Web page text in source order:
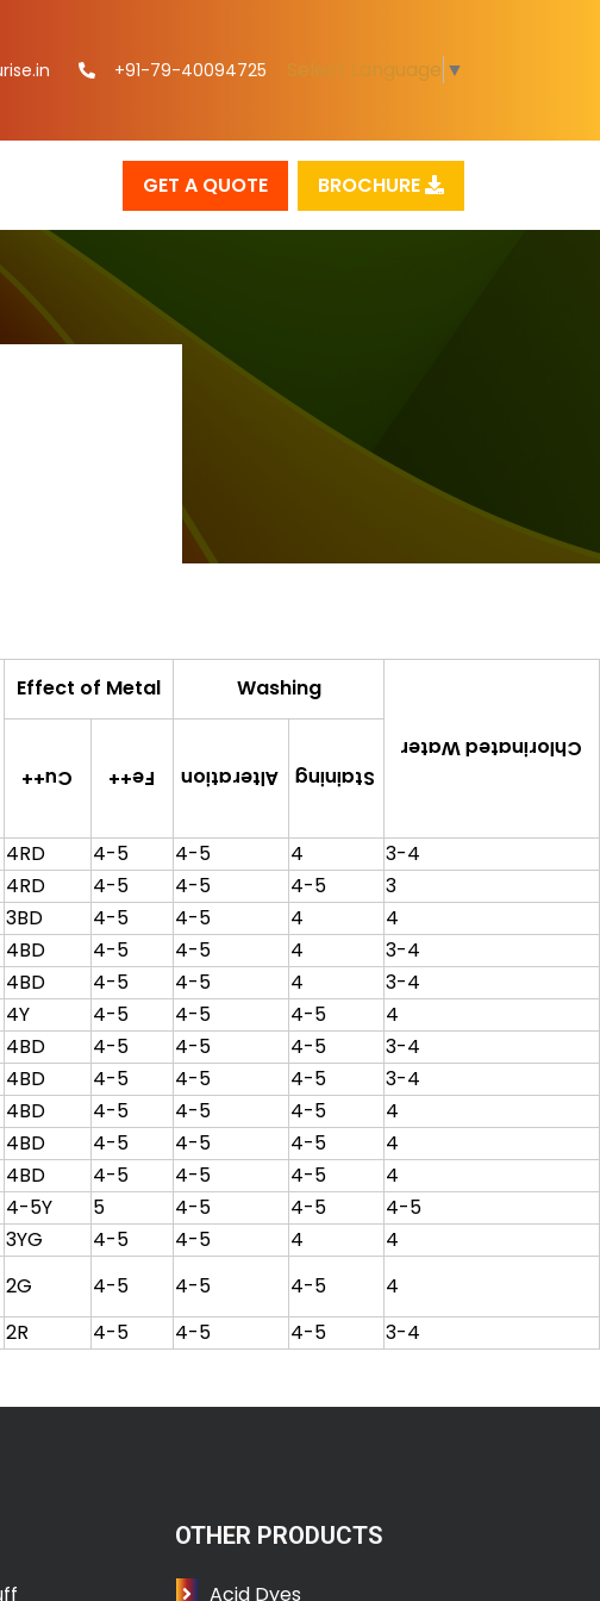
+91-79-40094725 Select Language ▼
GET A QUOTE BROCHURE
Effect of Metal Washing
Chlorinated Water
Cu++ Fe++ Alteration Staining
4RD 4-5 4-5 4
3-4
4RD 4-5 4-5 4-5
3
3BD 4-5 4-5 4
4
4BD 4-5 4-5 4
3-4
4BD 4-5 4-5 4
3-4
4Y 4-5 4-5 4-5
4
4BD 4-5 4-5 4-5
3-4
4BD 4-5 4-5 4-5
3-4
4BD 4-5 4-5 4-5
4
4BD 4-5 4-5 4-5
4
4BD 4-5 4-5 4-5
4
4-5Y 5 4-5 4-5
4-5
3YG 4-5 4-5 4
4
2G 4-5 4-5 4-5
4
2R 4-5 4-5 4-5 3-4
OTHER PRODUCTS
Acid Dyes